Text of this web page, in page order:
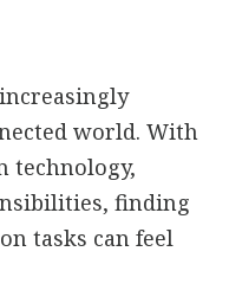
world. With
technology,
finding
tasks can feel